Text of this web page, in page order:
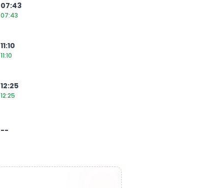
07:43
07:43
11:10
11:10
12:25
12:25
--